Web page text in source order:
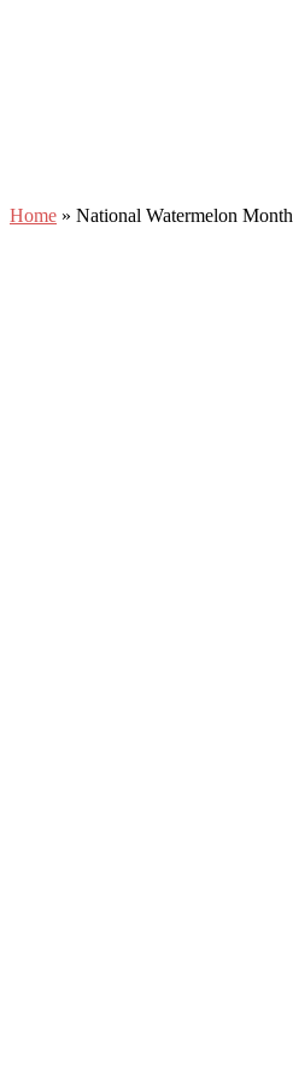
Home » National Watermelon Month